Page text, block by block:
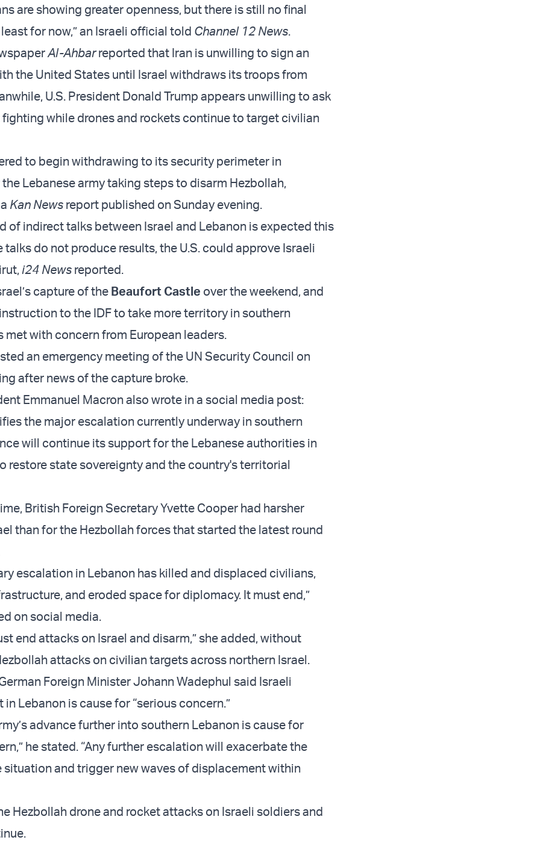
are showing greater openness, but there is still no final
for now,” an Israeli official told Channel 12 News.
Al-Ahbarreported that Iran is unwilling to sign an
the United States until Israel withdraws its troops from
U.S. President Donald Trump appears unwilling to ask
while drones and rockets continue to target civilian
to begin withdrawing to its security perimeter in
Lebanese army taking steps to disarm Hezbollah,
Kan News report published on Sunday evening.
of indirect talks between Israel and Lebanon is expected this
talks do not produce results, the U.S. could approve Israeli
i24 News reported.
capture of theBeaufort Castle over the weekend, and
to the IDF to take more territory in southern
met with concern from European leaders.
an emergency meeting of the UN Security Council on
after news of the capture broke.
Emmanuel Macron also wrote in a social media post:
the major escalation currently underway in southern
will continue its support for the Lebanese authorities in
restore state sovereignty and the country's territorial
British Foreign Secretary Yvette Cooper had harsher
than for the Hezbollah forces that started the latest round
escalation in Lebanon has killed and displaced civilians,
and eroded space for diplomacy. It must end,”
on social media.
end attacks on Israel and disarm,” she added, without
attacks on civilian targets across northern Israel.
Foreign Minister Johann Wadephul said Israeli
Lebanon is cause for “serious concern.”
advance further into southern Lebanon is cause for
he stated. “Any further escalation will exacerbate the
situation and trigger new waves of displacement within
Hezbollah drone and rocket attacks on Israeli soldiers and